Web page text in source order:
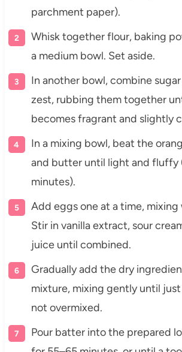
parchment paper).
Whisk together flour, baking
a medium bowl. Set aside.
In another bowl, combine
zest, rubbing them together
becomes fragrant and slightly
In a mixing bowl, beat the
and butter until light and fluffy
minutes).
Add eggs one at a time,
Stir in vanilla extract, sour
juice until combined.
Gradually add the dry
mixture, mixing gently until
not overmixed.
Pour batter into the prepared